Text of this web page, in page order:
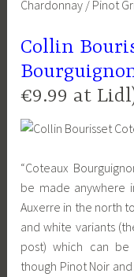
Chardonnay / Pinot
Collin
€9.99 at
“Coteaux
be made anywhere
Auxerre in the north
and white variants
post) which can
though Pinot Noir